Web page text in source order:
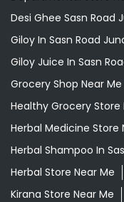
Desi Ghee Sasn Road
Giloy In Sasn Road
Giloy Juice In Sasn
Grocery Shop Near Me
Healthy Grocery Store
Herbal Medicine Store
Herbal Shampoo In
Herbal Store Near Me
Kirana Store Near Me